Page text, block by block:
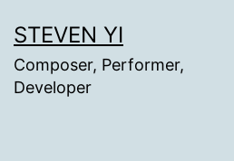
to
content
STEVEN YI
Composer, Performer,
Developer